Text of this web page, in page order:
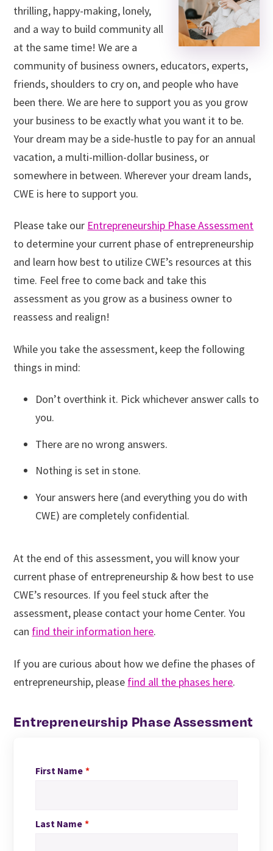
thrilling, happy-making, lonely,
and a way to build community all
at the same time! We are a
community of business owners, educators, experts,
friends, shoulders to cry on, and people who have
been there. We are here to support you as you grow
your business to be exactly what you want it to be.
Your dream may be a side-hustle to pay for an annual
vacation, a multi-million-dollar business, or
somewhere in between. Wherever your dream lands,
CWE is here to support you.
Please take our Entrepreneurship Phase Assessment
to determine your current phase of entrepreneurship
and learn how best to utilize CWE’s resources at this
time. Feel free to come back and take this
assessment as you grow as a business owner to
reassess and realign!
While you take the assessment, keep the following
things in mind:
Don’t overthink it. Pick whichever answer calls to
you.
There are no wrong answers.
Nothing is set in stone.
Your answers here (and everything you do with
CWE) are completely confidential.
At the end of this assessment, you will know your
current phase of entrepreneurship & how best to use
CWE’s resources. If you feel stuck after the
assessment, please contact your home Center. You
can find their information here.
If you are curious about how we define the phases of
entrepreneurship, please find all the phases here.
Entrepreneurship Phase Assessment
First Name
Last Name